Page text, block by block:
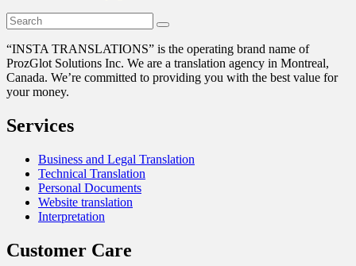
“INSTA TRANSLATIONS” is the operating brand name of
ProzGlot Solutions Inc. We are a translation agency in Montreal,
Canada. We’re committed to providing you with the best value for
your money.
Services
Business and Legal Translation
Technical Translation
Personal Documents
Website translation
Interpretation
Customer Care